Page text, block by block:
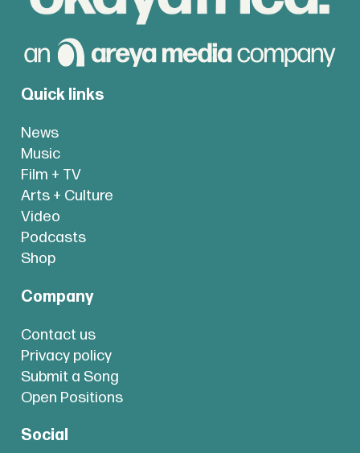
Quick links
News
Music
Film + TV
Arts + Culture
Video
Podcasts
Shop
Company
Contact us
Privacy policy
Submit a Song
Open Positions
Social